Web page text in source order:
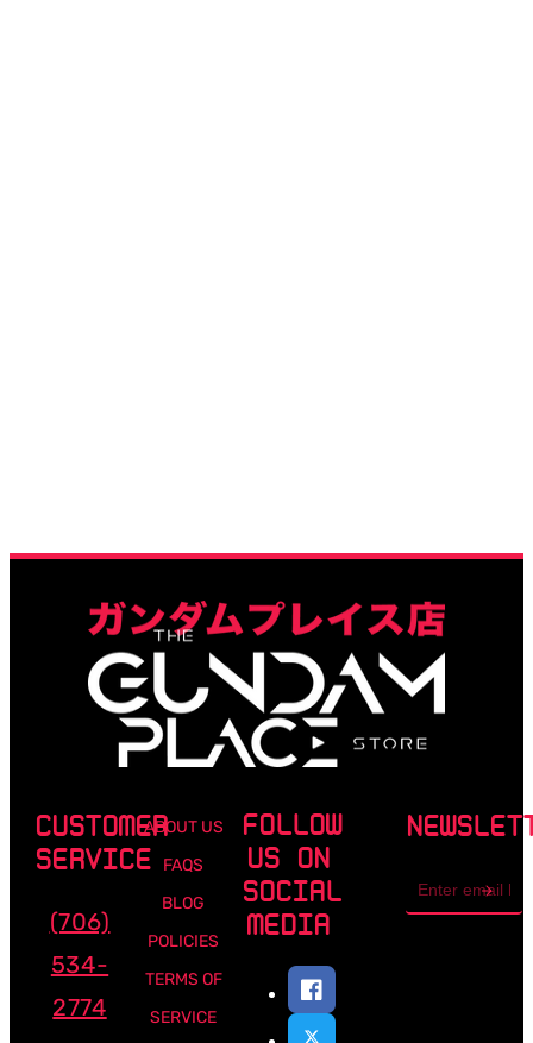
CUSTOMER
SERVICE
(706)
534-
2774
ABOUT US
FAQS
BLOG
POLICIES
TERMS OF
SERVICE
FOLLOW
US ON
SOCIAL
MEDIA
address